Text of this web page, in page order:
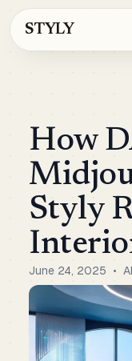
STYLY
How
Styly
June 24, 2025 •